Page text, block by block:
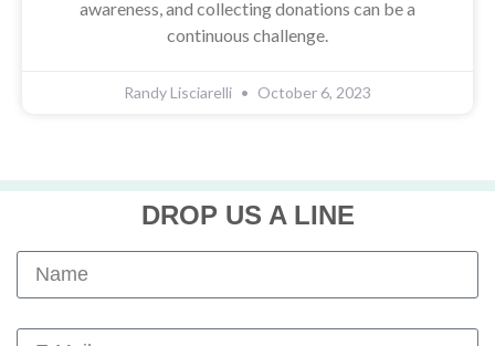
awareness, and collecting donations can be a
continuous challenge.
Randy Lisciarelli October 6, 2023
DROP US A LINE